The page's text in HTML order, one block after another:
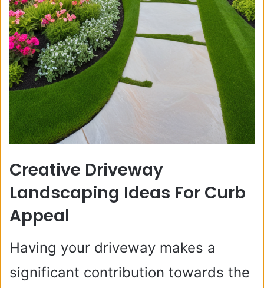
Creative Driveway
Landscaping Ideas For Curb
Appeal
Having your driveway makes a
significant contribution towards the